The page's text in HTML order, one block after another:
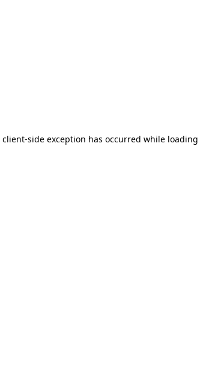
client-side exception has occurred while loading